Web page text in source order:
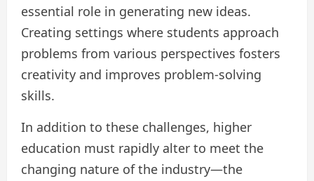
essential role in generating new ideas.
Creating settings where students approach
problems from various perspectives fosters
creativity and improves problem-solving
skills.
In addition to these challenges, higher
education must rapidly alter to meet the
changing nature of the industry—the